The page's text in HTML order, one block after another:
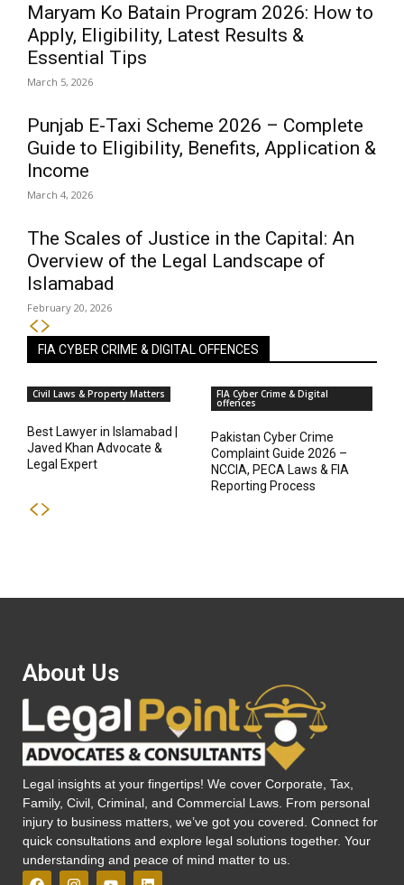
Maryam Ko Batain Program 2026: How to
Apply, Eligibility, Latest Results &
Essential Tips
March 5, 2026
Punjab E-Taxi Scheme 2026 – Complete
Guide to Eligibility, Benefits, Application &
Income
March 4, 2026
The Scales of Justice in the Capital: An
Overview of the Legal Landscape of
Islamabad
February 20, 2026
FIA CYBER CRIME & DIGITAL OFFENCES
Civil Laws & Property Matters
Best Lawyer in Islamabad |
Javed Khan Advocate &
Legal Expert
FIA Cyber Crime & Digital
offences
Pakistan Cyber Crime
Complaint Guide 2026 –
NCCIA, PECA Laws & FIA
Reporting Process
About Us
Legal insights at your fingertips! We cover Corporate, Tax,
Family, Civil, Criminal, and Commercial Laws. From personal
injury to business matters, we’ve got you covered. Connect for
quick consultations and explore legal solutions together. Your
understanding and peace of mind matter to us.